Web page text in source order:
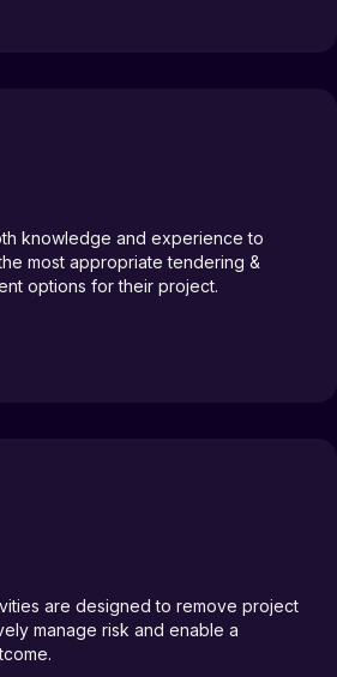
knowledge and experience to
most appropriate tendering &
options for their project.
are designed to remove project
manage risk and enable a